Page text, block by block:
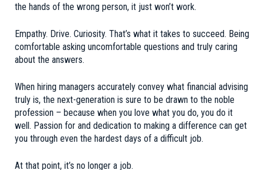
the hands of the wrong person, it just won’t work.
Empathy. Drive. Curiosity. That’s what it takes to succeed. Being
comfortable asking uncomfortable questions and truly caring
about the answers.
When hiring managers accurately convey what financial advising
truly is, the next-generation is sure to be drawn to the noble
profession – because when you love what you do, you do it
well. Passion for and dedication to making a difference can get
you through even the hardest days of a difficult job.
At that point, it’s no longer a job.